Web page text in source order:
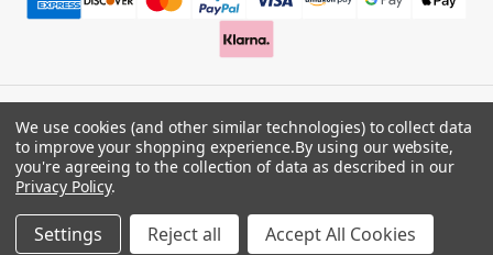
© 2026 Doctor Memory. Powered byBigCommerce.
Privacy Policy
We use cookies (and other similar technologies) to collect data
to improve your shopping experience.By using our website,
you're agreeing to the collection of data as described in our
Privacy Policy.
Settings Reject all Accept All Cookies